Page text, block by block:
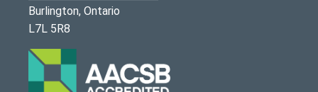
Burlington, Ontario
L7L 5R8